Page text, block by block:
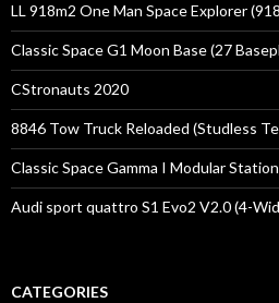
LL 918m2 One Man Space Explorer
Classic Space G1 Moon Base (27
CStronauts 2020
8846 Tow Truck Reloaded (Studless
Classic Space Gamma I Modular
Audi sport quattro S1 Evo2 V2.0 (4-
CATEGORIES